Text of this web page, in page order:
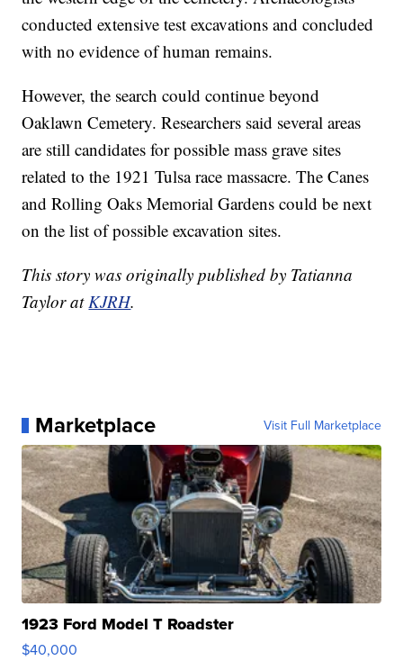
conducted extensive test excavations and concluded
with no evidence of human remains.
However, the search could continue beyond
Oaklawn Cemetery. Researchers said several areas
are still candidates for possible mass grave sites
related to the 1921 Tulsa race massacre. The Canes
and Rolling Oaks Memorial Gardens could be next
on the list of possible excavation sites.
This story was originally published by Tatianna
Taylor atKJRH.
Marketplace Visit Full Marketplace
1923 Ford Model T Roadster
$40,000